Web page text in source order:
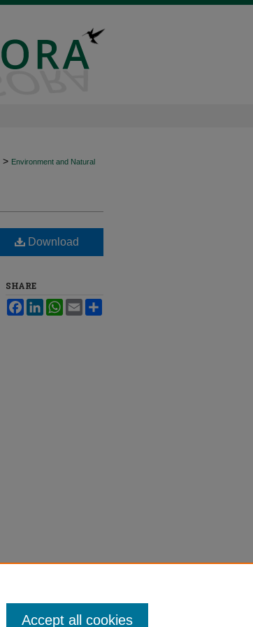
> Environment and Natural
Download
SHARE
FacebookLinkedInWhatsApp
Email
Accept all cookies